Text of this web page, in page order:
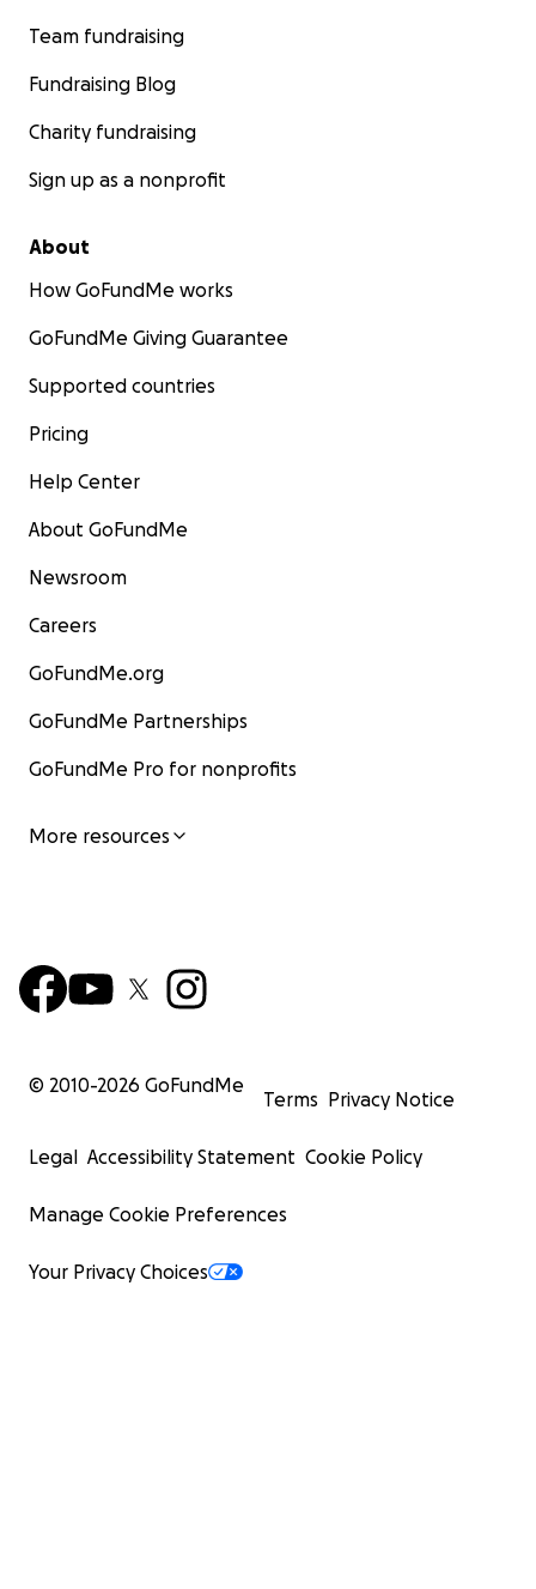
Team fundraising
Fundraising Blog
Charity fundraising
Sign up as a nonprofit
About
How GoFundMe works
GoFundMe Giving Guarantee
Supported countries
Pricing
Help Center
About GoFundMe
Newsroom
Careers
GoFundMe.org
GoFundMe Partnerships
GoFundMe Pro for nonprofits
More resources
© 2010-2026 GoFundMe
Terms Privacy Notice
Legal Accessibility Statement Cookie Policy
Manage Cookie Preferences
Your Privacy Choices